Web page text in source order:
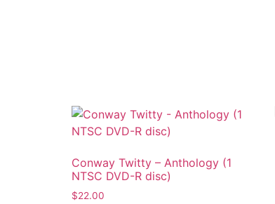
Conway Twitty – Anthology (1
NTSC DVD-R disc)
$22.00